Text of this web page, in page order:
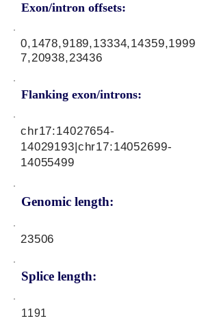
Exon/intron offsets:
0,1478,9189,13334,14359,1999
7,20938,23436
Flanking exon/introns:
Genomic length:
chr17:14027654-
14029193|chr17:14052699-
14055499
23506
Splice length:
1191